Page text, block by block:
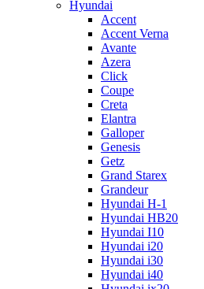
Hyundai
Accent
Accent Verna
Avante
Azera
Click
Coupe
Creta
Elantra
Galloper
Genesis
Getz
Grand Starex
Grandeur
Hyundai H-1
Hyundai HB20
Hyundai I10
Hyundai i20
Hyundai i30
Hyundai i40